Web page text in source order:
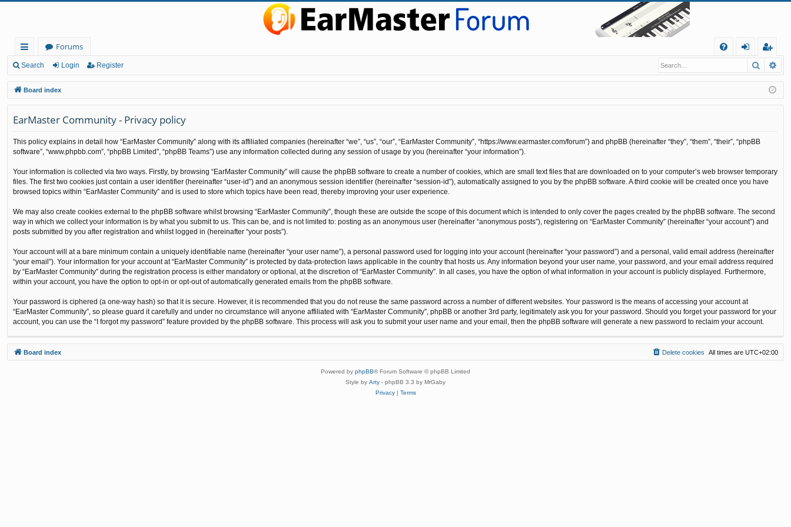
ui
ck
lin
ks
Forums
Q
in
eg
ist
er
Search Login Register Search
Board index
EarMaster Community - Privacy policy
This policy explains in detail how “EarMaster Community” along with its affiliated companies (hereinafter “we”, “us”, “our”, “EarMaster Community”, “https://www.earmaster.com/forum”) and phpBB (hereinafter “they”, “them”, “their”, “phpBB
software”, “www.phpbb.com”, “phpBB Limited”, “phpBB Teams”) use any information collected during any session of usage by you (hereinafter “your information”).
Your information is collected via two ways. Firstly, by browsing “EarMaster Community” will cause the phpBB software to create a number of cookies, which are small text files that are downloaded on to your computer’s web browser temporary
files. The first two cookies just contain a user identifier (hereinafter “user-id”) and an anonymous session identifier (hereinafter “session-id”), automatically assigned to you by the phpBB software. A third cookie will be created once you have
browsed topics within “EarMaster Community” and is used to store which topics have been read, thereby improving your user experience.
We may also create cookies external to the phpBB software whilst browsing “EarMaster Community”, though these are outside the scope of this document which is intended to only cover the pages created by the phpBB software. The second
way in which we collect your information is by what you submit to us. This can be, and is not limited to: posting as an anonymous user (hereinafter “anonymous posts”), registering on “EarMaster Community” (hereinafter “your account”) and
posts submitted by you after registration and whilst logged in (hereinafter “your posts”).
Your account will at a bare minimum contain a uniquely identifiable name (hereinafter “your user name”), a personal password used for logging into your account (hereinafter “your password”) and a personal, valid email address (hereinafter
“your email”). Your information for your account at “EarMaster Community” is protected by data-protection laws applicable in the country that hosts us. Any information beyond your user name, your password, and your email address required
by “EarMaster Community” during the registration process is either mandatory or optional, at the discretion of “EarMaster Community”. In all cases, you have the option of what information in your account is publicly displayed. Furthermore,
within your account, you have the option to opt-in or opt-out of automatically generated emails from the phpBB software.
Your password is ciphered (a one-way hash) so that it is secure. However, it is recommended that you do not reuse the same password across a number of different websites. Your password is the means of accessing your account at
“EarMaster Community”, so please guard it carefully and under no circumstance will anyone affiliated with “EarMaster Community”, phpBB or another 3rd party, legitimately ask you for your password. Should you forget your password for your
account, you can use the “I forgot my password” feature provided by the phpBB software. This process will ask you to submit your user name and your email, then the phpBB software will generate a new password to reclaim your account.
Board index All times are UTC+02:00
Delete cookies
Powered by phpBB® Forum Software © phpBB Limited
Style by Arty - phpBB 3.3 by MrGaby
Privacy| Terms